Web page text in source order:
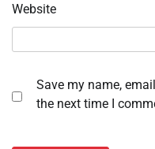
Website
Save my name,
the next time I